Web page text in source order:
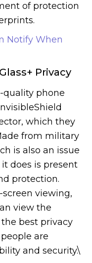
of protection
Notify When
Privacy
quality phone
which they
from military
is also an issue
does is present
protection.
viewing,
view the
best privacy
are
and security.\